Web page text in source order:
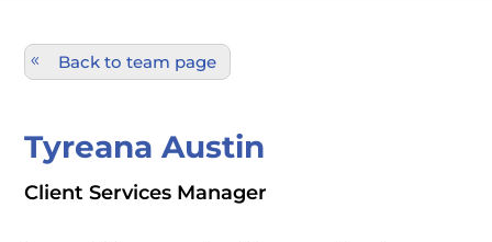
Back to team page
Tyreana Austin
Client Services Manager